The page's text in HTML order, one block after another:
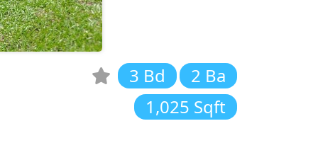
3 Bd
2 Ba
1,025 Sqft